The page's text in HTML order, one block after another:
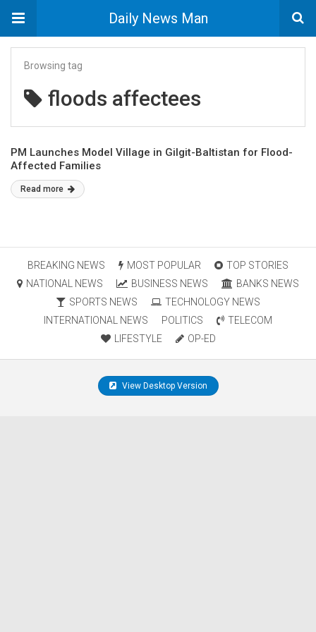
Daily News Man
Browsing tag
floods affectees
PM Launches Model Village in Gilgit-Baltistan for Flood-
Affected Families
Read more
BREAKING NEWS MOST POPULAR
TOP STORIES
NATIONAL NEWS
BUSINESS NEWS
BANKS NEWS
SPORTS NEWS
TECHNOLOGY NEWS
INTERNATIONAL NEWS
POLITICS
TELECOM
LIFESTYLE
OP-ED
View Desktop Version